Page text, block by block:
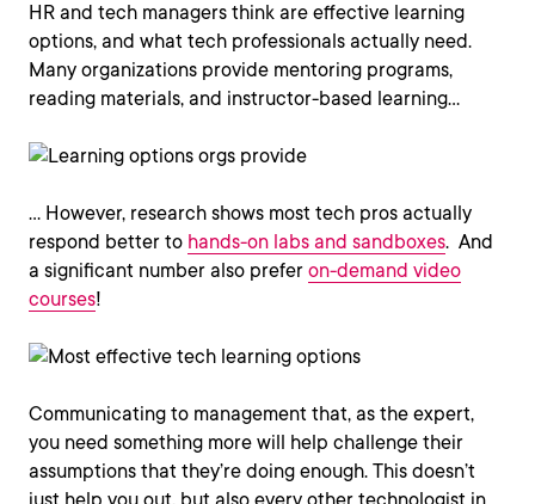
HR and tech managers think are effective learning
options, and what tech professionals actually need.
Many organizations provide mentoring programs,
reading materials, and instructor-based learning…
… However, research shows most tech pros actually
respond better to hands-on labs and sandboxes. And
a significant number also prefer on-demand video
courses!
Communicating to management that, as the expert,
you need something more will help challenge their
assumptions that they’re doing enough. This doesn’t